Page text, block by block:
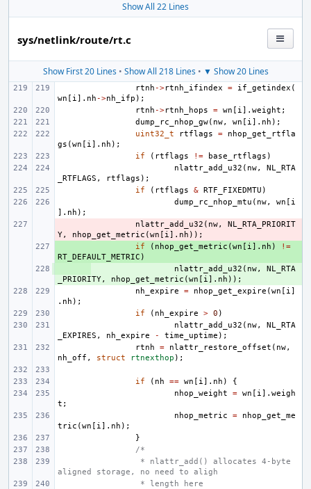
Show All 22 Lines
sys/netlink/route/rt.c
Show First 20 Lines• Show All 218 Lines• ▼ Show 20 Lines
rtnh ->rtnh_ifindex = if_getindex (
wn [ i]. nh ->nh_ifp );
rtnh ->rtnh_hops = wn [ i]. weight ;
dump_rc_nhop_gw( nw, wn [ i]. nh );
uint32_t
rtflags =
nhop_get_rtfla
gs (wn [ i]. nh );
if
( rtflags != base_rtflags )
nlattr_add_u32 ( nw,
NL_RTA
_RTFLAGS , rtflags );
if
( rtflags & RTF_FIXEDMTU )
dump_rc_nhop_mtu ( nw, wn [ i
]. nh );
nlattr_add_u32 ( nw,
NL_RTA_PRIORIT
Y, nhop_get_metric (wn [ i]. nh ));
if ( nhop_get_metric (wn [ i]. nh )
!=
RT_DEFAULT_METRIC )
nlattr_add_u32 ( nw,
NL_RTA
_PRIORITY, nhop_get_metric (wn [ i]. nh ));
nh_expire
= nhop_get_expire (wn [ i]
. nh );
if
( nh_expire > 0 )
nlattr_add_u32 ( nw,
NL_RTA
_EXPIRES , nh_expire - time_uptime );
rtnh
= nlattr_restore_offset ( nw,
nh_off , struct rtnexthop );
if ( nh == wn [ i]. nh )
{
nhop_weight
= wn [ i]. weigh
t ;
nhop_metric
=
nhop_get_me
tric (wn [ i]. nh );
}
/*
* nlattr_add() allocates 4-byte
aligned storage, no need to aligh
* length here